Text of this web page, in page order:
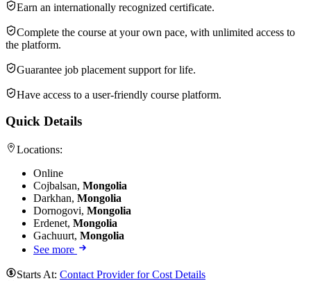
Earn an internationally recognized certificate.
Complete the course at your own pace, with unlimited access to
the platform.
Guarantee job placement support for life.
Have access to a user-friendly course platform.
Quick Details
Locations:
Online
Cojbalsan, Mongolia
Darkhan, Mongolia
Dornogovi, Mongolia
Erdenet, Mongolia
Gachuurt, Mongolia
See more
Starts At: Contact Provider for Cost Details